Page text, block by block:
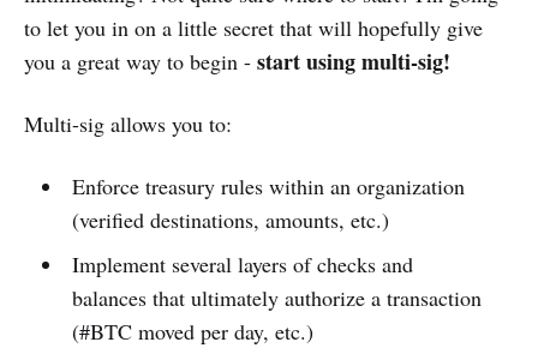
to let you in on a little secret that will hopefully give
you a great way to begin - start using multi-sig!
Multi-sig allows you to:
Enforce treasury rules within an organization
(verified destinations, amounts, etc.)
Implement several layers of checks and
balances that ultimately authorize a transaction
(#BTC moved per day, etc.)